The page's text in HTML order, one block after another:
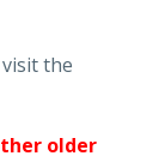
the
older